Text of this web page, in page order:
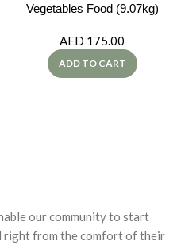
Vegetables Food (9.07kg)
AED 175.00
ADD TO CART
our community to start
right from the comfort of their